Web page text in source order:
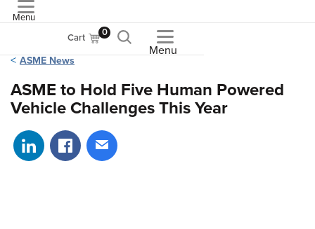
Menu
Cart 0
Menu
ASME News
ASME to Hold Five Human Powered
Vehicle Challenges This Year
Share on LinkedIn
Share on Facebook
Share via email